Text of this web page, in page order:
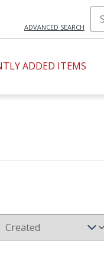
ADVANCED SEARCH
ADDED ITEMS